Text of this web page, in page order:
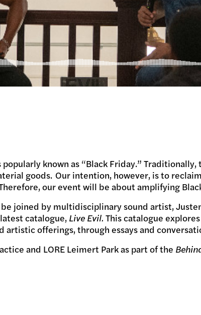
known as “Black Friday.”
goods. Our intention, however, is to
our event will be about amplifying
joined by multidisciplinary sound artist,
catalogue,Live Evil. This catalogue
offerings, through essays and
and LORE Leimert Park as part of the